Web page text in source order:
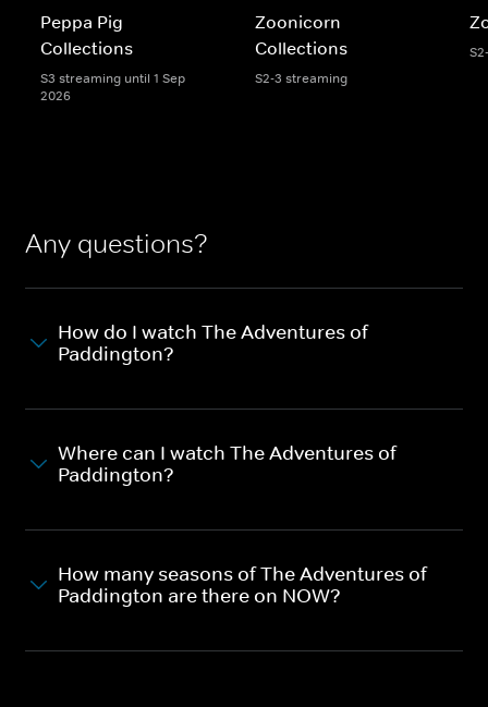
Peppa Pig
Collections
S3 streaming until 1 Sep
2026
Zoonicorn
Collections
S2-3 streaming
Any questions?
How do I watch The Adventures of
Paddington?
Where can I watch The Adventures of
Paddington?
How many seasons of The Adventures of
Paddington are there on NOW?